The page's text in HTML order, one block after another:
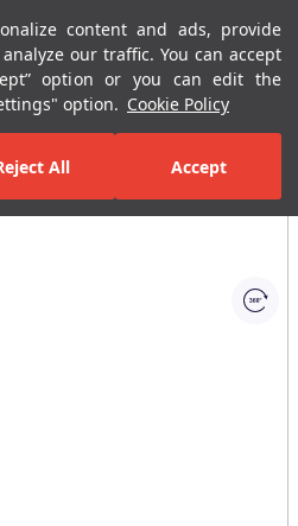
content and ads, provide
our traffic. You can accept
option or you can edit the
option. Cookie Policy
All Accept
Menu
Bathroom Furniture Bathroom Closets